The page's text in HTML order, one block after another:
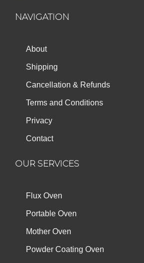
NAVIGATION
About
Shipping
Cancellation & Refunds
Terms and Conditions
Privacy
Contact
OUR SERVICES
Flux Oven
Portable Oven
Mother Oven
Powder Coating Oven